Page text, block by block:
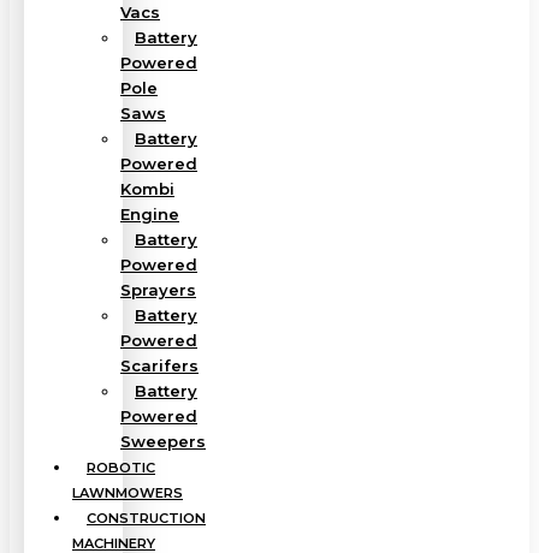
Vacs
Battery
Powered
Pole
Saws
Battery
Powered
Kombi
Engine
Battery
Powered
Sprayers
Battery
Powered
Scarifers
Battery
Powered
Sweepers
ROBOTIC
LAWNMOWERS
CONSTRUCTION
MACHINERY